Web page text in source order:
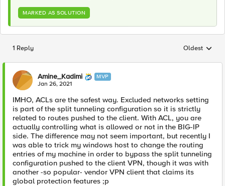
MARKED AS SOLUTION
1 Reply Replies
Oldest
Amine_Kadimi MVP
Jan 26, 2021
IMHO, ACLs are the safest way. Excluded networks setting
is part of the split tunneling configuration so it is strictly
related to routes pushed to the client. With ACL, you are
actually controlling what is allowed or not in the BIG-IP
side. The difference may not seem important, but recently I
was able to trick my windows host to change the routing
entries of my machine in order to bypass the split tunneling
configuration pushed to the client VPN, though it was with
another -so popular- vendor VPN client that claims its
global protection features ;p